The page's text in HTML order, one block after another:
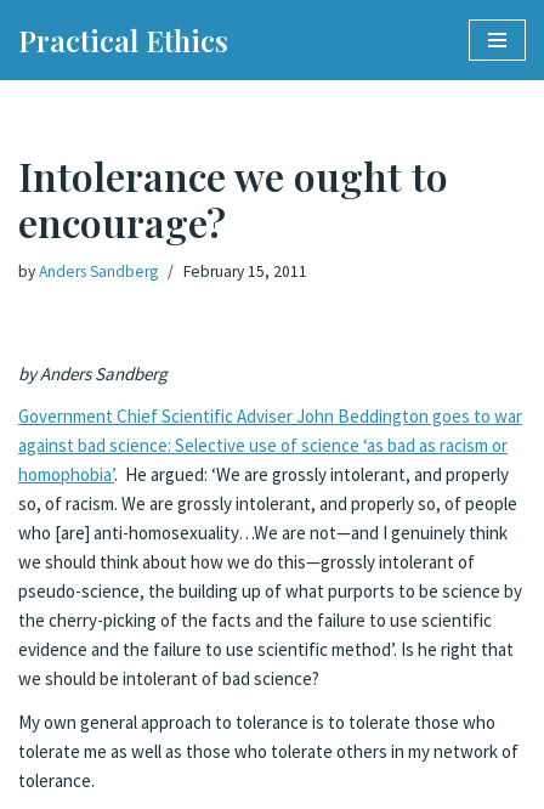
Practical Ethics
Intolerance we ought to
encourage?
byAnders Sandberg February 15, 2011
by Anders Sandberg
Government Chief Scientific Adviser John Beddington goes to war
against bad science: Selective use of science ‘as bad as racism or
homophobia’. He argued: ‘We are grossly intolerant, and properly
so, of racism. We are grossly intolerant, and properly so, of people
who [are] anti-homosexuality…We are not—and I genuinely think
we should think about how we do this—grossly intolerant of
pseudo-science, the building up of what purports to be science by
the cherry-picking of the facts and the failure to use scientific
evidence and the failure to use scientific method’. Is he right that
we should be intolerant of bad science?
My own general approach to tolerance is to tolerate those who
tolerate me as well as those who tolerate others in my network of
tolerance.